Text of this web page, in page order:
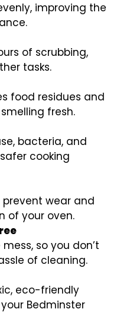
improving the
of scrubbing,
tasks.
food residues and
fresh.
bacteria, and
cooking
wear and
of your oven.
so you don’t
of cleaning.
eco-friendly
Bedminster